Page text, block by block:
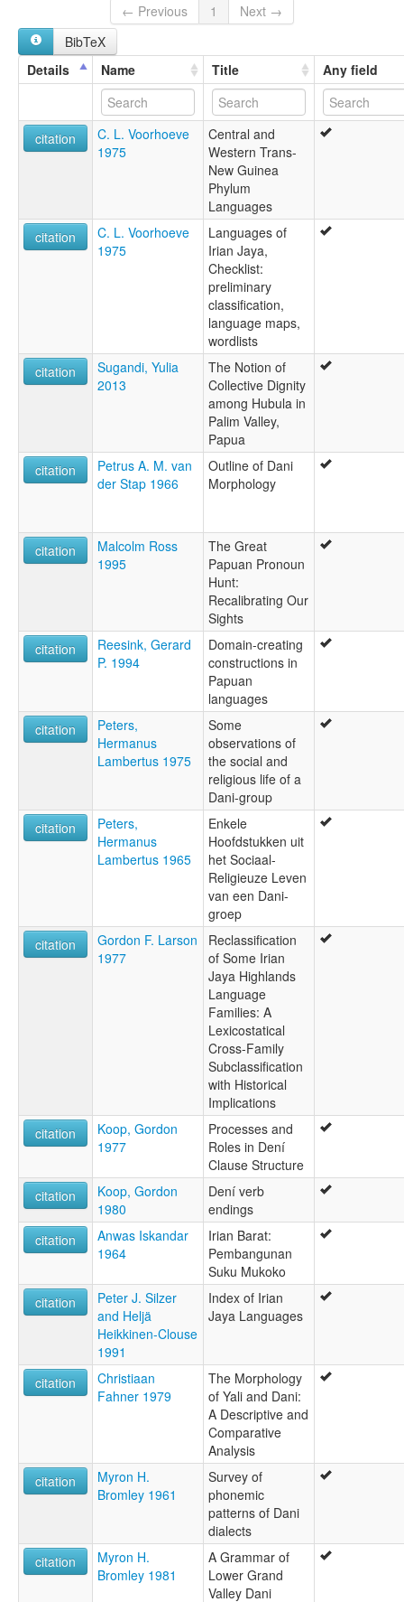
← Previous
1
Next →
BibTeX
Details
Name Title Any field
citation
C. L. Voorhoeve
1975
Central and
Western Trans-
New Guinea
Phylum
Languages
citation
C. L. Voorhoeve
1975
Languages of
Irian Jaya,
Checklist:
preliminary
classification,
language maps,
wordlists
citation
Sugandi, Yulia
2013
The Notion of
Collective Dignity
among Hubula in
Palim Valley,
Papua
citation
Petrus A. M. van
der Stap 1966
Outline of Dani
Morphology
citation
Malcolm Ross
1995
The Great
Papuan Pronoun
Hunt:
Recalibrating Our
Sights
citation
Reesink, Gerard
P. 1994
Domain-creating
constructions in
Papuan
languages
citation
Peters,
Hermanus
Lambertus 1975
Some
observations of
the social and
religious life of a
Dani-group
citation
Peters,
Hermanus
Lambertus 1965
Enkele
Hoofdstukken uit
het Sociaal-
Religieuze Leven
van een Dani-
groep
citation
Gordon F. Larson
1977
Reclassification
of Some Irian
Jaya Highlands
Language
Families: A
Lexicostatical
Cross-Family
Subclassification
with Historical
Implications
citation
Koop, Gordon
1977
Processes and
Roles in Dení
Clause Structure
citation
Koop, Gordon
1980
Dení verb
endings
citation
Anwas Iskandar
1964
Irian Barat:
Pembangunan
Suku Mukoko
citation
Peter J. Silzer
and Heljä
Heikkinen-Clouse
1991
Index of Irian
Jaya Languages
citation
Christiaan
Fahner 1979
The Morphology
of Yali and Dani:
A Descriptive and
Comparative
Analysis
citation
Myron H.
Bromley 1961
Survey of
phonemic
patterns of Dani
dialects
citation
Myron H.
Bromley 1981
A Grammar of
Lower Grand
Valley Dani